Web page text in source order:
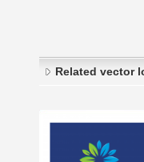
Related vector